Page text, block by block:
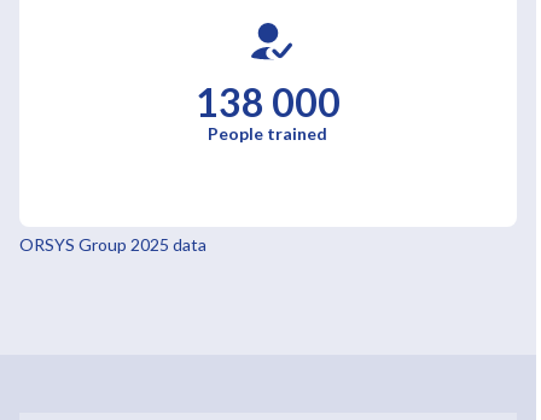
138 000
People trained
ORSYS Group 2025 data